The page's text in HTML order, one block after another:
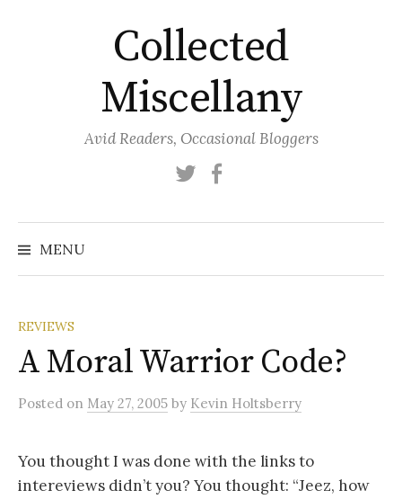
Collected
Miscellany
Avid Readers, Occasional Bloggers
Twitter
MENU
REVIEWS
A Moral Warrior Code?
Posted on May 27, 2005 by Kevin Holtsberry
You thought I was done with the links to
intereviews didn’t you? You thought: “Jeez, how